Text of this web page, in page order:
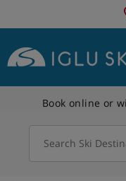
Book online or
Search Ski